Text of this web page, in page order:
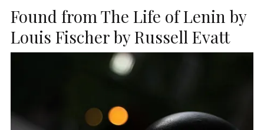
Found from The Life of Lenin by
Louis Fischer by Russell Evatt